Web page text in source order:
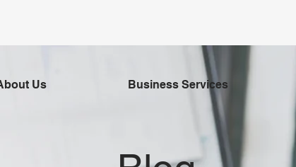
Us Business Services